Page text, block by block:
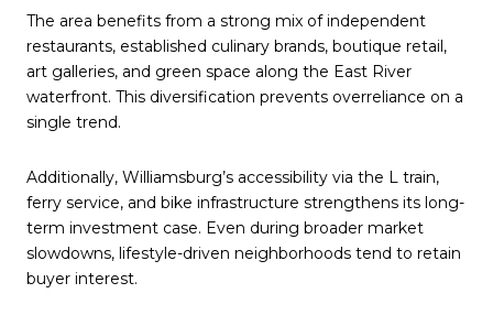
The area benefits from a strong mix of independent
restaurants, established culinary brands, boutique retail,
art galleries, and green space along the East River
waterfront. This diversification prevents overreliance on a
single trend.
Additionally, Williamsburg’s accessibility via the L train,
ferry service, and bike infrastructure strengthens its long-
term investment case. Even during broader market
slowdowns, lifestyle-driven neighborhoods tend to retain
buyer interest.